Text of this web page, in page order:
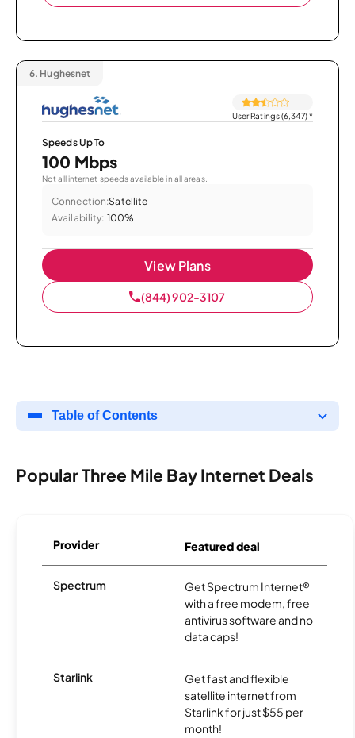
6. Hughesnet
User Ratings (6,347)*
Speeds Up To
100 Mbps
Not all internet speeds available in all areas.
Connection:Satellite
Availability: 100%
View Plans
(844) 902-3107
Table of Contents
Popular Three Mile Bay Internet Deals
Provider Featured deal
Spectrum
Get Spectrum Internet®
with a free modem, free
antivirus software and no
data caps!
Starlink
Get fast and flexible
satellite internet from
Starlink for just $55 per
month!